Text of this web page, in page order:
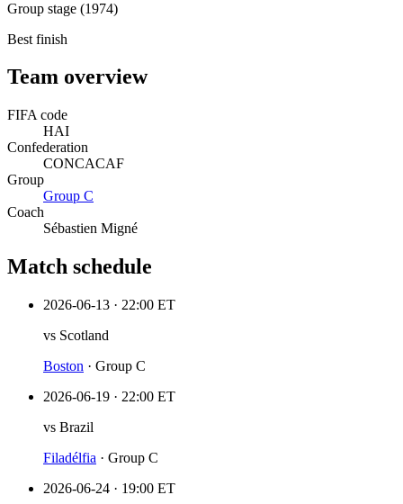
Group stage (1974)
Best finish
Team overview
FIFA code
HAI
Confederation
CONCACAF
Group
Group C
Coach
Sébastien Migné
Match schedule
2026-06-13 · 22:00 ET
vs Scotland
Boston · Group C
2026-06-19 · 22:00 ET
vs Brazil
Filadélfia · Group C
2026-06-24 · 19:00 ET